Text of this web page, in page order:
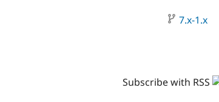
7.x-1.x
Subscribe with RSS